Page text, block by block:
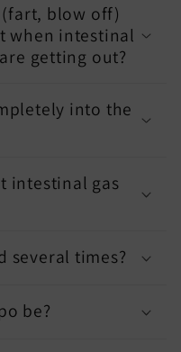
blow off)
when intestinal
getting out?
into the
intestinal gas
several times?
be?